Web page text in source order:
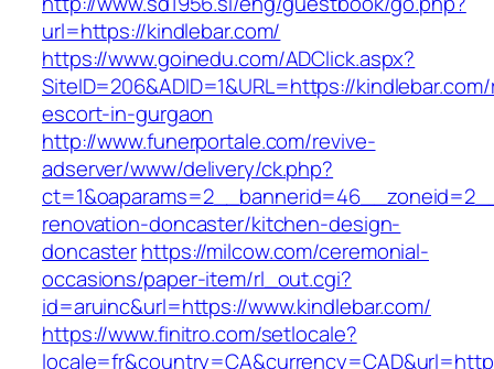
url=https://kindlebar.com/
https://www.goinedu.com/ADClick.aspx?
SiteID=206&ADID=1&URL=https://
escort-in-gurgaon
http://www.funerportale.com/revive-
adserver/www/delivery/ck.php?
renovation-doncaster/kitchen-design-
doncasterhttps://milcow.com/ceremonial-
occasions/paper-item/rl_out.cgi?
id=aruinc&url=https://www.kindlebar.com/
https://www.finitro.com/setlocale?